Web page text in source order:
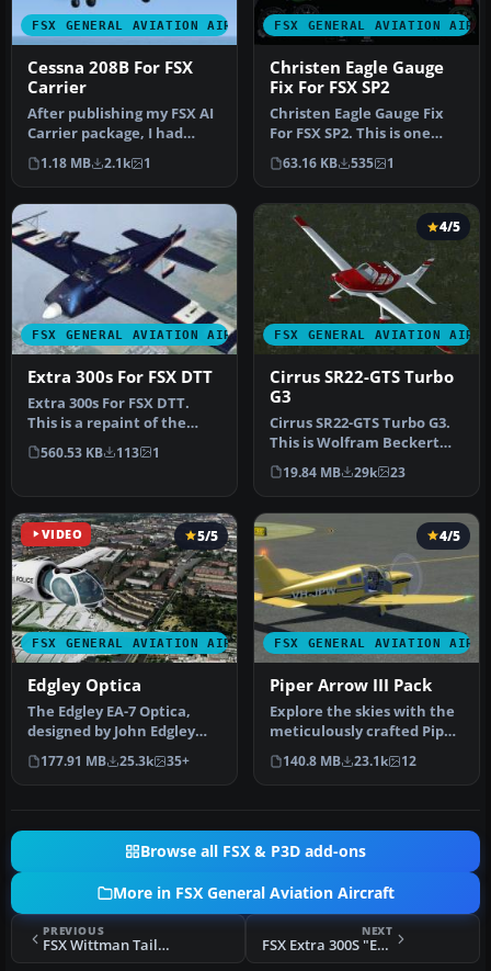
FSX GENERAL AVIATION AIRCRAFT
Cessna 208B For FSX
Carrier
After publishing my FSX AI
Carrier package, I had
several people contact me
a…
1.18 MB 2.1k 1
FSX GENERAL AVIATION
Christen Eagle Gauge
Fix For FSX SP2
Christen Eagle Gauge Fix
For FSX SP2. This is one
small file to improve the
w…
63.16 KB 535 1
FSX GENERAL AVIATION AIRCRAFT
Extra 300s For FSX DTT
Extra 300s For FSX DTT.
This is a repaint of the
default Extra 300S for a
new…
560.53 KB 113 1
FSX GENERAL AVIATION
4/5
Cirrus SR22-GTS Turbo
G3
Cirrus SR22-GTS Turbo G3.
This is Wolfram Beckert
and Guenter Kraemer's
Cirru…
19.84 MB 29k 23
VIDEO
FSX GENERAL AVIATION AIRCRAFT
5/5
Edgley Optica
The Edgley EA-7 Optica,
designed by John Edgley
and built by Brooklands
Aeros…
177.91 MB 25.3k 35+
FSX GENERAL AVIATION
4/5
Piper Arrow III Pack
Explore the skies with the
meticulously crafted Piper
Arrow III Pack, a premi…
140.8 MB 23.1k 12
Browse all FSX & P3D add-ons
More in FSX General Aviation Aircraft
PREVIOUS
FSX Wittman Tailwind N3474J
NEXT
FSX Extra 300S "Extreme Speed"